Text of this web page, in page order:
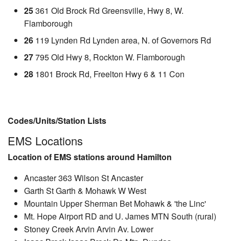
25361 Old Brock Rd Greensville, Hwy 8, W.
Flamborough
26 119 Lynden Rd Lynden area, N. of Governors Rd
27795 Old Hwy 8, Rockton W. Flamborough
28 1801 Brock Rd, Freelton Hwy 6 & 11 Con
Codes/Units/Station Lists
EMS Locations
Location of EMS stations around Hamilton
Ancaster 363 Wilson St Ancaster
Garth St Garth & Mohawk W West
Mountain Upper Sherman Bet Mohawk & 'the Linc'
Mt. Hope Airport RD and U. James MTN South (rural)
Stoney Creek Arvin Arvin Av. Lower